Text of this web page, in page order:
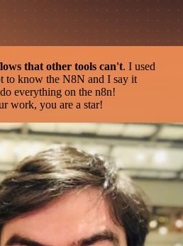
that other tools can't. I used
to know the N8N and I say it
everything on the n8n!
work, you are a star!